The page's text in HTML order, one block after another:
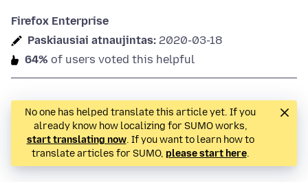
Firefox Enterprise
Paskiausiai atnaujintas: 2020-03-18
64% of users voted this helpful
No one has helped translate this article yet. If you
already know how localizing for SUMO works,
start translating now. If you want to learn how to
translate articles for SUMO, please start here.